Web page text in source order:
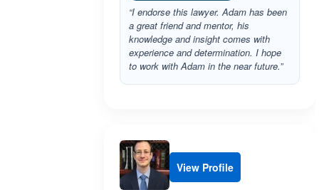
“I endorse this lawyer. Adam has been
a great friend and mentor, his
knowledge and insight comes with
experience and determination. I hope
to work with Adam in the near future.”
View Profile